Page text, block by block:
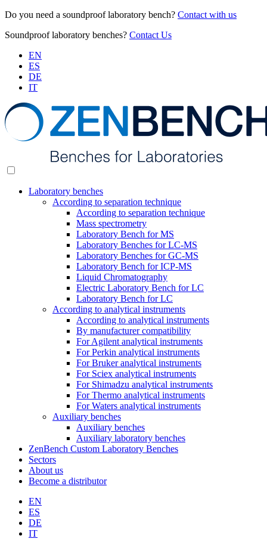
Do you need a soundproof laboratory bench? Contact with us
Soundproof laboratory benches? Contact Us
EN
ES
DE
IT
Laboratory benches
According to separation technique
According to separation technique
Mass spectrometry
Laboratory Bench for MS
Laboratory Benches for LC-MS
Laboratory Benches for GC-MS
Laboratory Bench for ICP-MS
Liquid Chromatography
Electric Laboratory Bench for LC
Laboratory Bench for LC
According to analytical instruments
According to analytical instruments
By manufacturer compatibility
For Agilent analytical instruments
For Perkin analytical instruments
For Bruker analytical instruments
For Sciex analytical instruments
For Shimadzu analytical instruments
For Thermo analytical instruments
For Waters analytical instruments
Auxiliary benches
Auxiliary benches
Auxiliary laboratory benches
ZenBench Custom Laboratory Benches
Sectors
About us
Become a distributor
EN
ES
DE
IT